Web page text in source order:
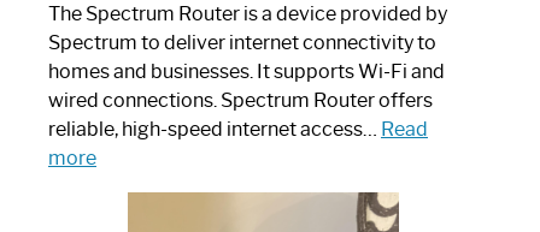
The Spectrum Router is a device provided by
Spectrum to deliver internet connectivity to
homes and businesses. It supports Wi-Fi and
wired connections. Spectrum Router offers
reliable, high-speed internet access… Read
more: